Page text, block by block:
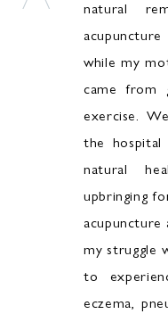
natural
while my
came from
exercise.
the hospital
natural
upbringing
acupuncture
my struggle
to
eczema,